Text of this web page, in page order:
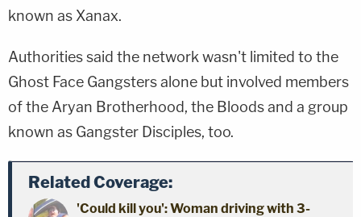
known as Xanax.
Authorities said the network wasn't limited to the
Ghost Face Gangsters alone but involved members
of the Aryan Brotherhood, the Bloods and a group
known as Gangster Disciples, too.
Related Coverage:
'Could kill you': Woman driving with 3-